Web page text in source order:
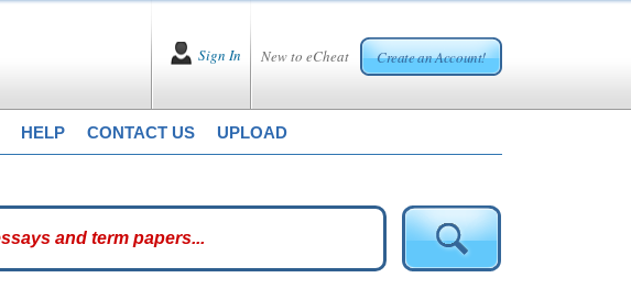
New to eCheat Create an Account!
Sign In
HELP CONTACT US UPLOAD